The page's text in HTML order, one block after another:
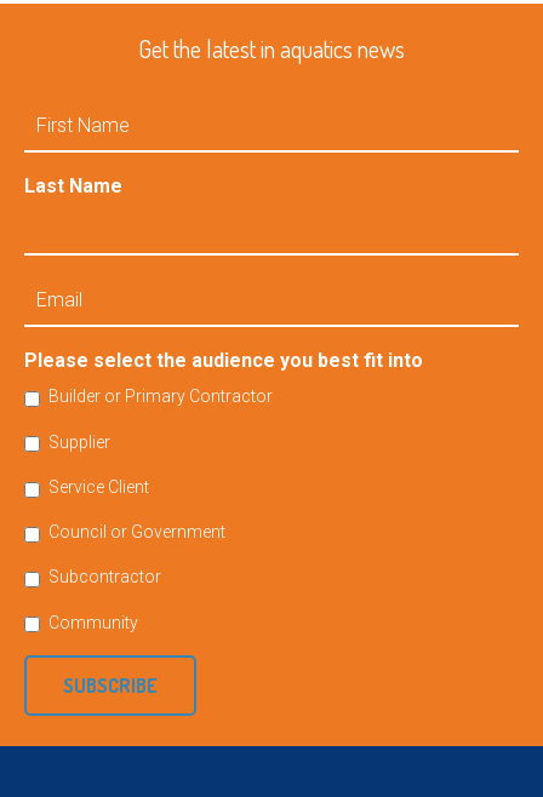
Get the latest in aquatics news
Name
Last Name
Please select the audience you best fit into
Builder or Primary Contractor
Supplier
Service Client
Council or Government
Subcontractor
Community
SUBSCRIBE